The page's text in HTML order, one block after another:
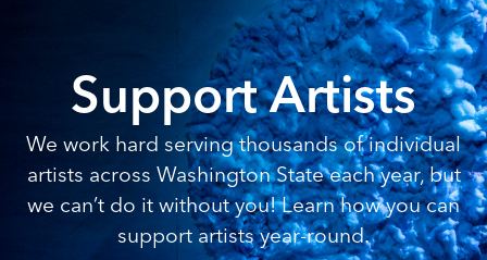
Support Artists
We work hard serving thousands of individual
artists across Washington State each year, but
we can’t do it without you! Learn how you can
support artists year-round.